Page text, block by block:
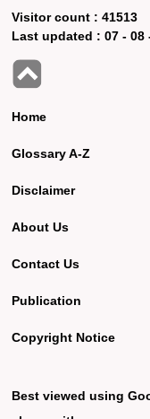
Visitor count :41513
Last updated :07 - 08
Home
Glossary A-Z
Disclaimer
About Us
Contact Us
Publication
Copyright Notice
Best viewed using